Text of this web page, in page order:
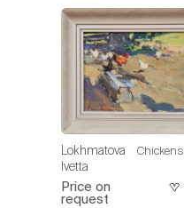
Lokhmatova
Ivetta
Chickens
Price on
request